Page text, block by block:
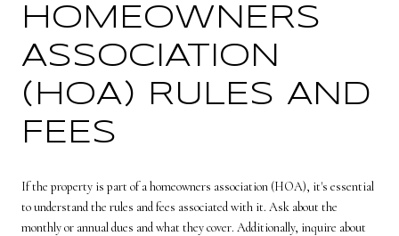
HOMEOWNERS
ASSOCIATION
(HOA) RULES AND
FEES
If the property is part of a homeowners association (HOA), it's essential
to understand the rules and fees associated with it. Ask about the
monthly or annual dues and what they cover. Additionally, inquire about